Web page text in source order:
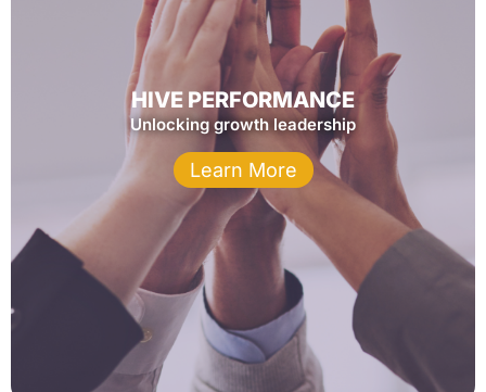
HIVE PERFORMANCE
Unlocking growth leadership
Learn More